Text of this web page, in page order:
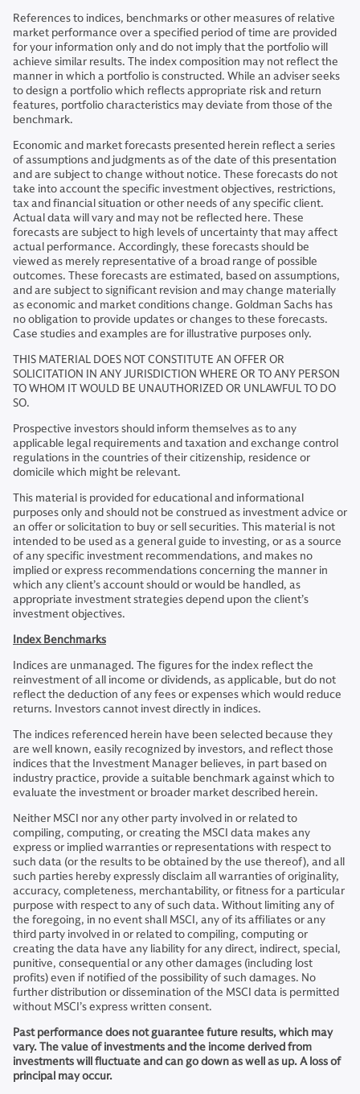
References to indices, benchmarks or other measures of relative
market performance over a specified period of time are provided
for your information only and do not imply that the portfolio will
achieve similar results. The index composition may not reflect the
manner in which a portfolio is constructed. While an adviser seeks
to design a portfolio which reflects appropriate risk and return
features, portfolio characteristics may deviate from those of the
benchmark.
Economic and market forecasts presented herein reflect a series
of assumptions and judgments as of the date of this presentation
and are subject to change without notice. These forecasts do not
take into account the specific investment objectives, restrictions,
tax and financial situation or other needs of any specific client.
Actual data will vary and may not be reflected here. These
forecasts are subject to high levels of uncertainty that may affect
actual performance. Accordingly, these forecasts should be
viewed as merely representative of a broad range of possible
outcomes. These forecasts are estimated, based on assumptions,
and are subject to significant revision and may change materially
as economic and market conditions change. Goldman Sachs has
no obligation to provide updates or changes to these forecasts.
Case studies and examples are for illustrative purposes only.
THIS MATERIAL DOES NOT CONSTITUTE AN OFFER OR
SOLICITATION IN ANY JURISDICTION WHERE OR TO ANY PERSON
TO WHOM IT WOULD BE UNAUTHORIZED OR UNLAWFUL TO DO
SO.
Prospective investors should inform themselves as to any
applicable legal requirements and taxation and exchange control
regulations in the countries of their citizenship, residence or
domicile which might be relevant.
This material is provided for educational and informational
purposes only and should not be construed as investment advice or
an offer or solicitation to buy or sell securities. This material is not
intended to be used as a general guide to investing, or as a source
of any specific investment recommendations, and makes no
implied or express recommendations concerning the manner in
which any client’s account should or would be handled, as
appropriate investment strategies depend upon the client’s
investment objectives.
Index Benchmarks
Indices are unmanaged. The figures for the index reflect the
reinvestment of all income or dividends, as applicable, but do not
reflect the deduction of any fees or expenses which would reduce
returns. Investors cannot invest directly in indices.
The indices referenced herein have been selected because they
are well known, easily recognized by investors, and reflect those
indices that the Investment Manager believes, in part based on
industry practice, provide a suitable benchmark against which to
evaluate the investment or broader market described herein.
Neither MSCI nor any other party involved in or related to
compiling, computing, or creating the MSCI data makes any
express or implied warranties or representations with respect to
such data (or the results to be obtained by the use thereof), and all
such parties hereby expressly disclaim all warranties of originality,
accuracy, completeness, merchantability, or fitness for a particular
purpose with respect to any of such data. Without limiting any of
the foregoing, in no event shall MSCI, any of its affiliates or any
third party involved in or related to compiling, computing or
creating the data have any liability for any direct, indirect, special,
punitive, consequential or any other damages (including lost
profits) even if notified of the possibility of such damages. No
further distribution or dissemination of the MSCI data is permitted
without MSCI’s express written consent.
Past performance does not guarantee future results, which may
vary. The value of investments and the income derived from
investments will fluctuate and can go down as well as up. A loss of
principal may occur.